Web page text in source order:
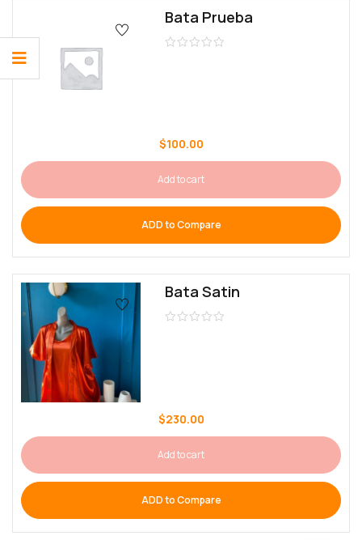
Bata Prueba
$100.00
Add to cart
ADD to Compare
Bata Satin
$230.00
Add to cart
ADD to Compare